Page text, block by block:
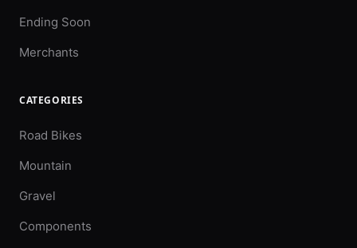
Ending Soon
Merchants
CATEGORIES
Road Bikes
Mountain
Gravel
Components